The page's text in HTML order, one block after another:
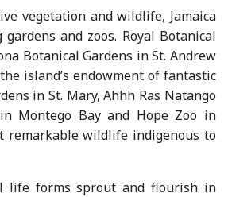
vegetation and wildlife, Jamaica
and zoos. Royal Botanical
Botanical Gardens in St. Andrew
island’s endowment of fantastic
in St. Mary, Ahhh Ras Natango
Montego Bay and Hope Zoo in
remarkable wildlife indigenous to
life forms sprout and flourish in